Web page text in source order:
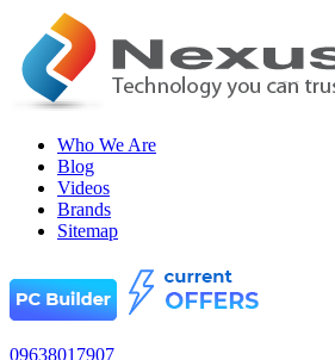
Who We Are
Blog
Videos
Brands
Sitemap
09638017907